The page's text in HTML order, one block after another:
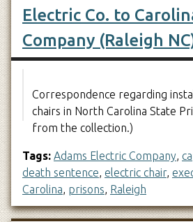
Electric Co. to
Company (Raleigh
Correspondence regarding
chairs in North Carolina State
from the collection.)
Tags: Adams Electric Company,
death sentence, electric chair,
Carolina, prisons, Raleigh